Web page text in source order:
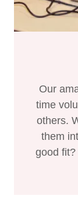
Our
time
others.
them
good